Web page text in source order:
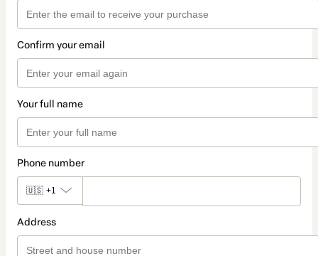
Confirm your email
Your full name
Phone number
🇺🇸 +1
Address